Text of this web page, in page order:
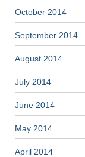
October 2014
September 2014
August 2014
July 2014
June 2014
May 2014
April 2014